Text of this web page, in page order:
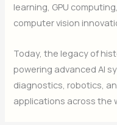
learning, GPU
computer vision
Today, the legacy of
powering advanced AI
diagnostics, robotics,
applications across the